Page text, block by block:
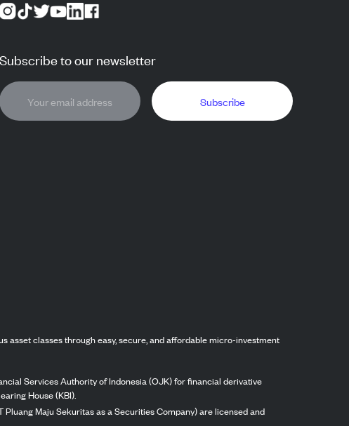
Subscribe to our newsletter
Subscribe
asset classes through easy, secure, and affordable micro-investment
Services Authority of Indonesia (OJK) for financial derivative
House (KBI).
Maju Sekuritas as a Securities Company) are licensed and